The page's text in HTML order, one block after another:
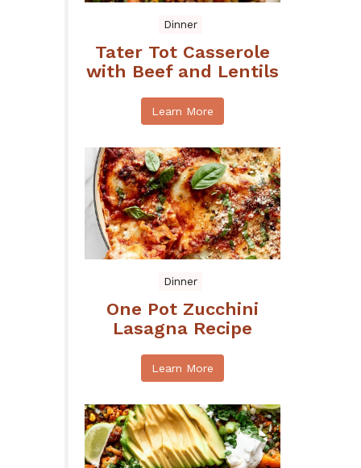
Dinner
Tater Tot Casserole
with Beef and Lentils
Learn More
Dinner
One Pot Zucchini
Lasagna Recipe
Learn More